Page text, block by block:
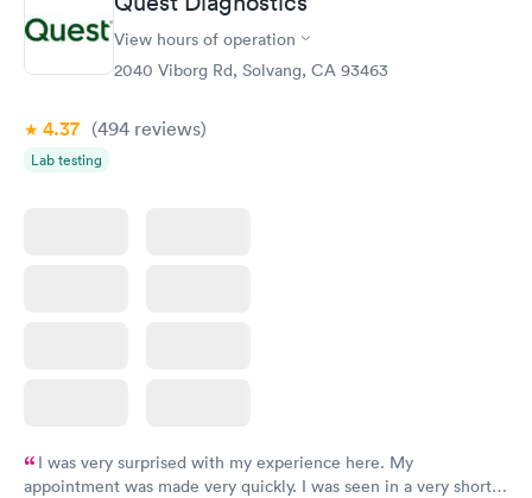
Women's Health
Blood TestView hours of operation
2040 Viborg Rd, Solvang, CA 93463
4.37 (494 reviews)
Lab testing
I was very surprised with my experience here. My
appointment was made very quickly. I was seen in a very short